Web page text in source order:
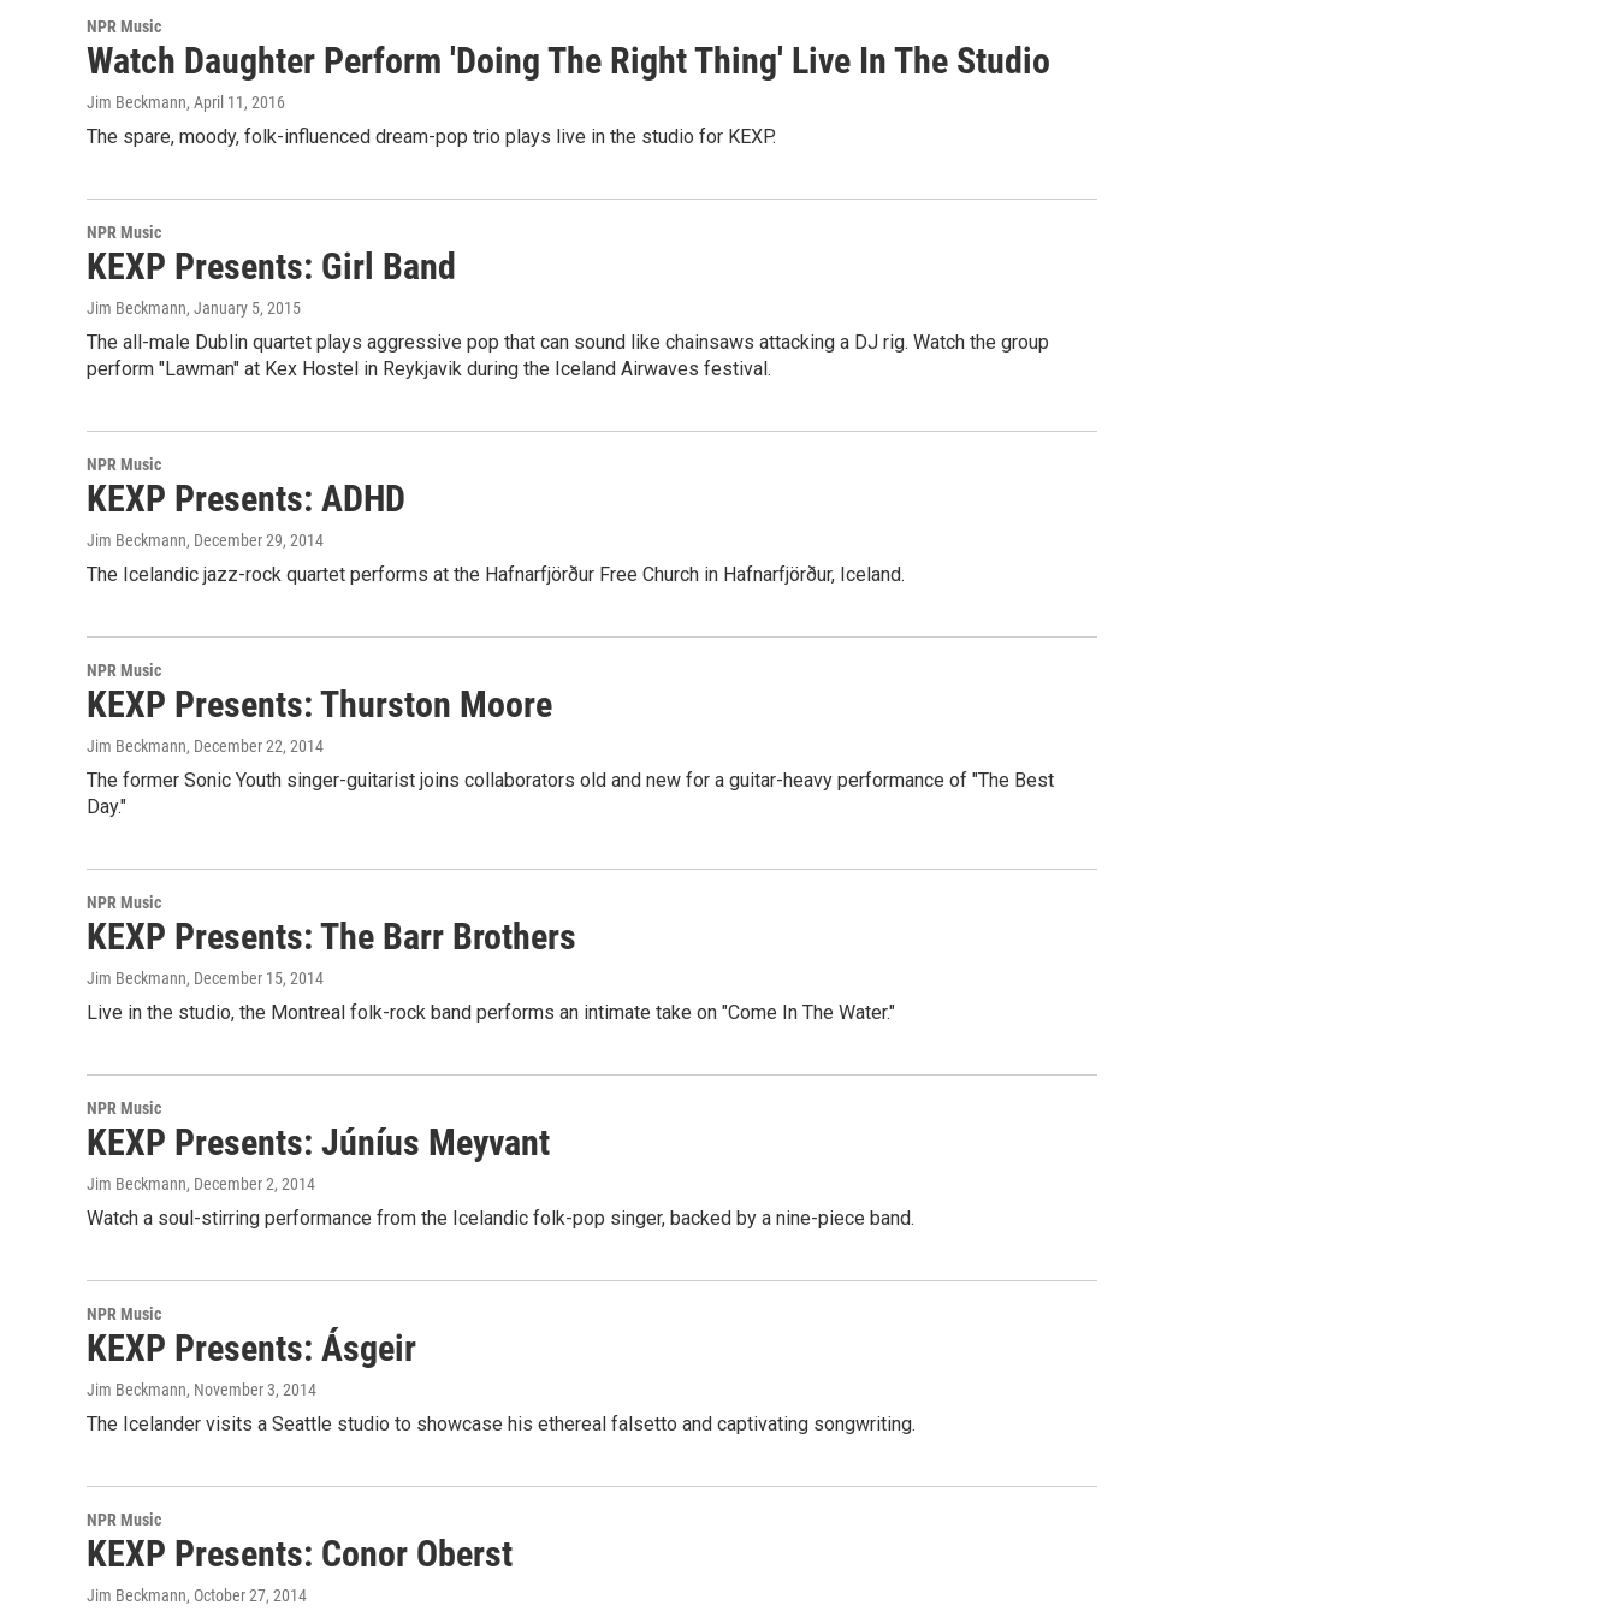
NPR Music
Watch Daughter Perform 'Doing The Right Thing' Live In The Studio
Jim Beckmann, April 11, 2016
The spare, moody, folk-influenced dream-pop trio plays live in the studio for KEXP.
NPR Music
KEXP Presents: Girl Band
Jim Beckmann, January 5, 2015
The all-male Dublin quartet plays aggressive pop that can sound like chainsaws attacking a DJ rig. Watch the group
perform "Lawman" at Kex Hostel in Reykjavik during the Iceland Airwaves festival.
NPR Music
KEXP Presents: ADHD
Jim Beckmann, December 29, 2014
The Icelandic jazz-rock quartet performs at the Hafnarfjörður Free Church in Hafnarfjörður, Iceland.
NPR Music
KEXP Presents: Thurston Moore
Jim Beckmann, December 22, 2014
The former Sonic Youth singer-guitarist joins collaborators old and new for a guitar-heavy performance of "The Best
Day."
NPR Music
KEXP Presents: The Barr Brothers
Jim Beckmann, December 15, 2014
Live in the studio, the Montreal folk-rock band performs an intimate take on "Come In The Water."
NPR Music
KEXP Presents: Júníus Meyvant
Jim Beckmann, December 2, 2014
Watch a soul-stirring performance from the Icelandic folk-pop singer, backed by a nine-piece band.
NPR Music
KEXP Presents: Ásgeir
Jim Beckmann, November 3, 2014
The Icelander visits a Seattle studio to showcase his ethereal falsetto and captivating songwriting.
NPR Music
KEXP Presents: Conor Oberst
Jim Beckmann, October 27, 2014